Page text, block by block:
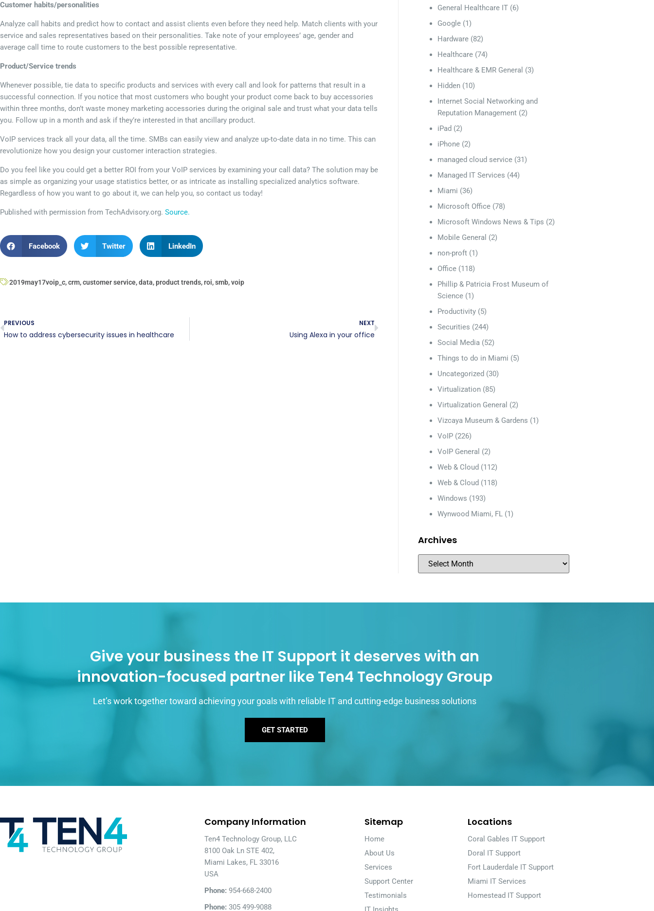
Customer habits/personalities
Analyze call habits and predict how to contact and assist clients even before they need help. Match clients with your
service and sales representatives based on their personalities. Take note of your employees’ age, gender and
average call time to route customers to the best possible representative.
Product/Service trends
Whenever possible, tie data to specific products and services with every call and look for patterns that result in a
successful connection. If you notice that most customers who bought your product come back to buy accessories
within three months, don’t waste money marketing accessories during the original sale and trust what your data tells
you. Follow up in a month and ask if they’re interested in that ancillary product.
VoIP services track all your data, all the time. SMBs can easily view and analyze up-to-date data in no time. This can
revolutionize how you design your customer interaction strategies.
Do you feel like you could get a better ROI from your VoIP services by examining your call data? The solution may be
as simple as organizing your usage statistics better, or as intricate as installing specialized analytics software.
Regardless of how you want to go about it, we can help you, so contact us today!
Published with permission from TechAdvisory.org. Source.
Facebook Twitter LinkedIn
2019may17voip_c,crm,customer service,data,product trends,roi,smb,voip
PREVIOUS
How to address cybersecurity issues in healthcare
NEXT
Using Alexa in your office
General Healthcare IT (6)
Google (1)
Hardware (82)
Healthcare (74)
Healthcare & EMR General (3)
Hidden (10)
Internet Social Networking and
Reputation Management (2)
iPad (2)
iPhone (2)
managed cloud service (31)
Managed IT Services (44)
Miami (36)
Microsoft Office (78)
Microsoft Windows News & Tips (2)
Mobile General (2)
non-proft (1)
Office (118)
Phillip & Patricia Frost Museum of
Science (1)
Productivity (5)
Securities (244)
Social Media (52)
Things to do in Miami (5)
Uncategorized (30)
Virtualization (85)
Virtualization General (2)
Vizcaya Museum & Gardens (1)
VoIP (226)
VoIP General (2)
Web & Cloud (112)
Web & Cloud (118)
Windows (193)
Wynwood Miami, FL (1)
Archives
Give your business the IT Support it deserves with an
innovation-focused partner like Ten4 Technology Group
Let’s work together toward achieving your goals with reliable IT and cutting-edge business solutions
GET STARTED
Company Information
Ten4 Technology Group, LLC
8100 Oak Ln STE 402,
Miami Lakes, FL 33016
USA
Phone: 954-668-2400
Phone: 305 499-9088
Sitemap
Home
About Us
Services
Support Center
Testimonials
Locations
Coral Gables IT Support
Doral IT Support
Fort Lauderdale IT Support
Miami IT Services
Homestead IT Support